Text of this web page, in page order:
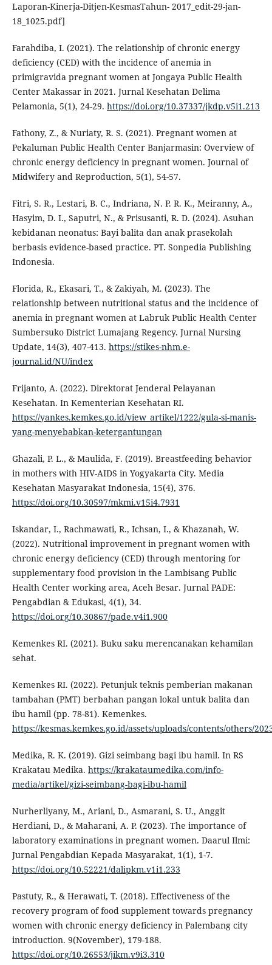
Laporan-Kinerja-Ditjen-KesmasTahun- 2017_edit-29-jan-
18_1025.pdf]
Farahdiba, I. (2021). The relationship of chronic energy
deficiency (CED) with the incidence of anemia in
primigravida pregnant women at Jongaya Public Health
Center Makassar in 2021. Jurnal Kesehatan Delima
Pelamonia, 5(1), 24-29. https://doi.org/10.37337/jkdp.v5i1.213
Fathony, Z., & Nuriaty, R. S. (2021). Pregnant women at
Pekaluman Public Health Center Banjarmasin: Overview of
chronic energy deficiency in pregnant women. Journal of
Midwifery and Reproduction, 5(1), 54-57.
Fitri, S. R., Lestari, B. C., Indriana, N. P. R. K., Meiranny, A.,
Hasyim, D. I., Saputri, N., & Prisusanti, R. D. (2024). Asuhan
kebidanan neonatus: Bayi balita dan anak prasekolah
berbasis evidence-based practice. PT. Sonpedia Publishing
Indonesia.
Florida, R., Ekasari, T., & Zakiyah, M. (2023). The
relationship between nutritional status and the incidence of
anemia in pregnant women at Labruk Public Health Center
Sumbersuko District Lumajang Regency. Jurnal Nursing
Update, 14(3), 407-413. https://stikes-nhm.e-
journal.id/NU/index
Frijanto, A. (2022). Direktorat Jenderal Pelayanan
Kesehatan. In Kementerian Kesehatan RI.
https://yankes.kemkes.go.id/view_artikel/1222/gula-si-manis-
yang-menyebabkan-ketergantungan
Ghazali, P. L., & Maulida, F. (2019). Breastfeeding behavior
in mothers with HIV-AIDS in Yogyakarta City. Media
Kesehatan Masyarakat Indonesia, 15(4), 376.
https://doi.org/10.30597/mkmi.v15i4.7931
Iskandar, I., Rachmawati, R., Ichsan, I., & Khazanah, W.
(2022). Nutritional improvement in pregnant women with
chronic energy deficiency (CED) through mentoring for
supplementary food provision in the Lambisang Public
Health Center working area, Aceh Besar. Jurnal PADE:
Pengabdian & Edukasi, 4(1), 34.
https://doi.org/10.30867/pade.v4i1.900
Kemenkes RI. (2021). Buku saku merencanakan kehamilan
sehat.
Kemenkes RI. (2022). Petunjuk teknis pemberian makanan
tambahan (PMT) berbahan pangan lokal untuk balita dan
ibu hamil (pp. 78-81). Kemenkes.
https://kesmas.kemkes.go.id/assets/uploads/contents/others/
Medika, R. K. (2019). Gizi seimbang bagi ibu hamil. In RS
Krakatau Medika. https://krakataumedika.com/info-
media/artikel/gizi-seimbang-bagi-ibu-hamil
Nurherliyany, M., Ariani, D., Asmarani, S. U., Anggit
Herdiani, D., & Maharani, A. P. (2023). The importance of
laboratory examinations in pregnant women. Daarul Ilmi:
Jurnal Pengabdian Kepada Masyarakat, 1(1), 1-7.
https://doi.org/10.52221/dalipkm.v1i1.233
Pastuty, R., & Herawati, T. (2018). Effectiveness of the
recovery program of food supplement towards pregnancy
women with chronic energy deficiency in Palembang city
introduction. 9(November), 179-188.
https://doi.org/10.26553/jikm.v9i3.310